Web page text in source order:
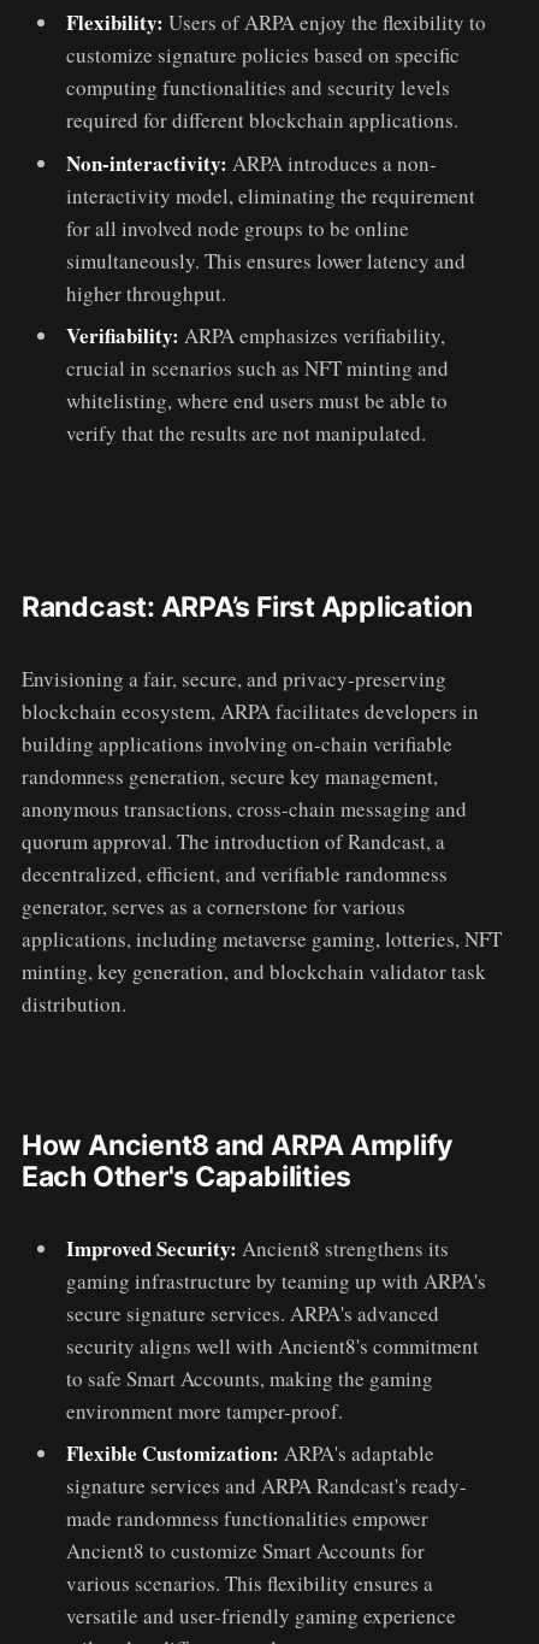
Flexibility: Users of ARPA enjoy the flexibility to
customize signature policies based on specific
computing functionalities and security levels
required for different blockchain applications.
Non-interactivity: ARPA introduces a non-
interactivity model, eliminating the requirement
for all involved node groups to be online
simultaneously. This ensures lower latency and
higher throughput.
Verifiability: ARPA emphasizes verifiability,
crucial in scenarios such as NFT minting and
whitelisting, where end users must be able to
verify that the results are not manipulated.
Randcast: ARPA’s First Application
Envisioning a fair, secure, and privacy-preserving
blockchain ecosystem, ARPA facilitates developers in
building applications involving on-chain verifiable
randomness generation, secure key management,
anonymous transactions, cross-chain messaging and
quorum approval. The introduction of Randcast, a
decentralized, efficient, and verifiable randomness
generator, serves as a cornerstone for various
applications, including metaverse gaming, lotteries, NFT
minting, key generation, and blockchain validator task
distribution.
How Ancient8 and ARPA Amplify
Each Other's Capabilities
Improved Security: Ancient8 strengthens its
gaming infrastructure by teaming up with ARPA's
secure signature services. ARPA's advanced
security aligns well with Ancient8's commitment
to safe Smart Accounts, making the gaming
environment more tamper-proof.
Flexible Customization: ARPA's adaptable
signature services and ARPA Randcast's ready-
made randomness functionalities empower
Ancient8 to customize Smart Accounts for
various scenarios. This flexibility ensures a
versatile and user-friendly gaming experience